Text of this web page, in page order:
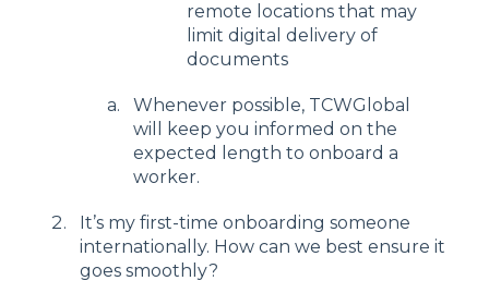
remote locations that may
limit digital delivery of
documents
Whenever possible, TCWGlobal
will keep you informed on the
expected length to onboard a
worker.
It’s my first-time onboarding someone
internationally. How can we best ensure it
goes smoothly?